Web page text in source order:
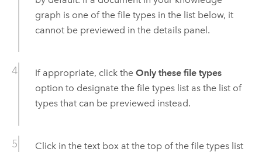
graph is one of the file types in the list below, it
cannot be previewed in the details panel.
If appropriate, click the Only these file types
option to designate the file types list as the list of
types that can be previewed instead.
Click in the text box at the top of the file types list